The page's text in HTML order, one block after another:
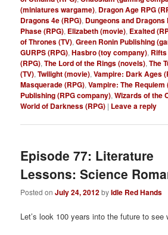
(miniatures wargame), Dragon Age RPG
Dragons 4e (RPG), Dungeons and Dragons
Phase (RPG), Elizabeth (movie), Exalted
of Thrones (TV),Green Ronin Publishing
GURPS (RPG),Hasbro (toy company), Rifts
(RPG),The Lord of the Rings (novels),The
(TV),Twilight (movie),Vampire: Dark Ages
Masquerade (RPG),Vampire: The Requiem
Publishing (RPG company),Wizards of the
World of Darkness (RPG) | Leave a reply
Episode 77: Literature
Lessons: Science
Posted onJuly 24, 2012byIdle Red Hands
Let’s look 100 years into the future to see